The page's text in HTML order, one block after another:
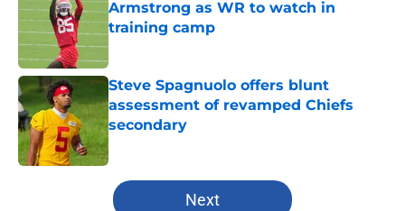
Armstrong as WR to watch in
training camp
Published by on Invalid Date
Steve Spagnuolo offers blunt
assessment of revamped Chiefs
secondary
Published by on Invalid Date
5 related articles loaded
Next